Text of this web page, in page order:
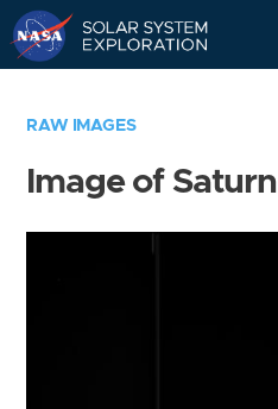
RAW IMAGES
Image of Saturn